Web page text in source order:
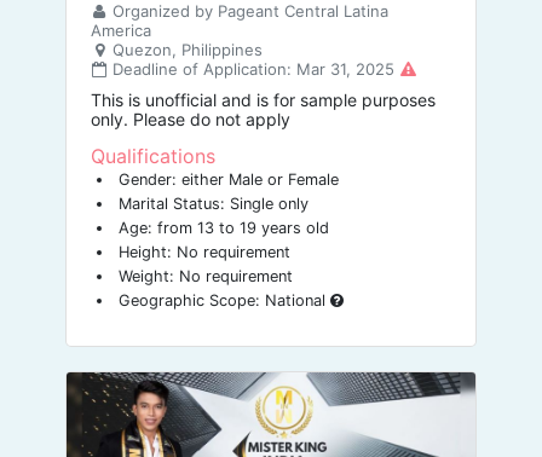
Organized by Pageant Central Latina
America
Quezon, Philippines
Deadline of Application: Mar 31, 2025
This is unofficial and is for sample purposes
only. Please do not apply
Qualifications
Gender: either Male or Female
Marital Status: Single only
Age: from 13 to 19 years old
Height: No requirement
Weight: No requirement
Geographic Scope: National